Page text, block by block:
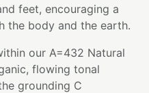
feet, encouraging a
the body and the earth.
our A=432 Natural
flowing tonal
grounding C